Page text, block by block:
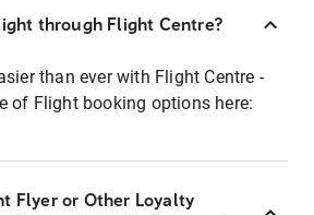
through Flight Centre?
than ever with Flight Centre -
of Flight booking options here:
Flyer or Other Loyalty